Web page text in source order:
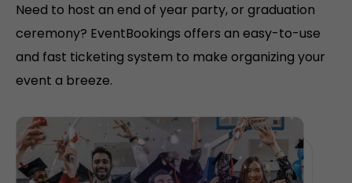
Need to host an end of year party, or graduation
ceremony? EventBookings offers an easy-to-use
and fast ticketing system to make organizing your
event a breeze.